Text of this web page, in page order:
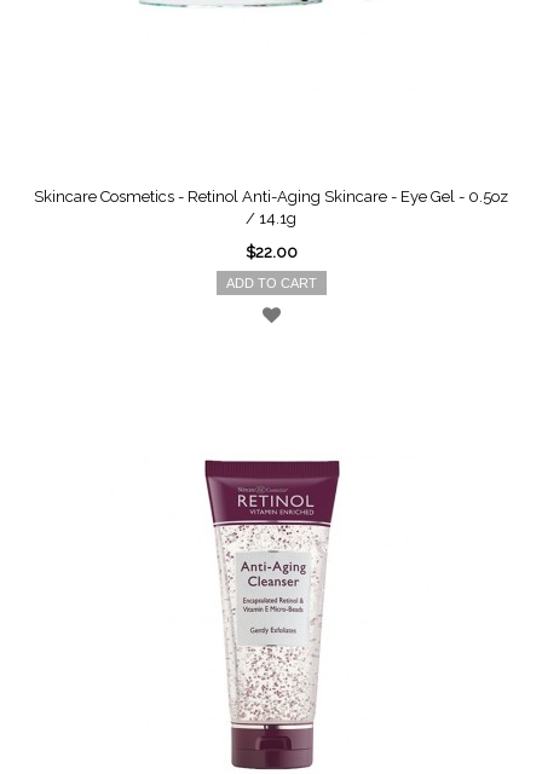
Skincare Cosmetics - Retinol Anti-Aging Skincare - Eye Gel - 0.5oz
/ 14.1g
$22.00
ADD TO CART